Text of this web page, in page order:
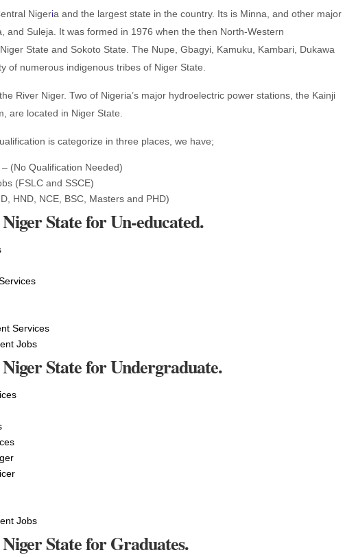
Nigeria and the largest state in the country. Its is Minna, and other major
and Suleja. It was formed in 1976 when the then North-Western
State and Sokoto State. The Nupe, Gbagyi, Kamuku, Kambari, Dukawa
of numerous indigenous tribes of Niger State.
River Niger. Two of Nigeria’s major hydroelectric power stations, the Kainji
are located in Niger State.
is categorize in three places, we have;
(No Qualification Needed)
(FSLC and SSCE)
HND, NCE, BSC, Masters and PHD)
State for Un-educated.
Services
Jobs
State for Undergraduate.
Jobs
State for Graduates.